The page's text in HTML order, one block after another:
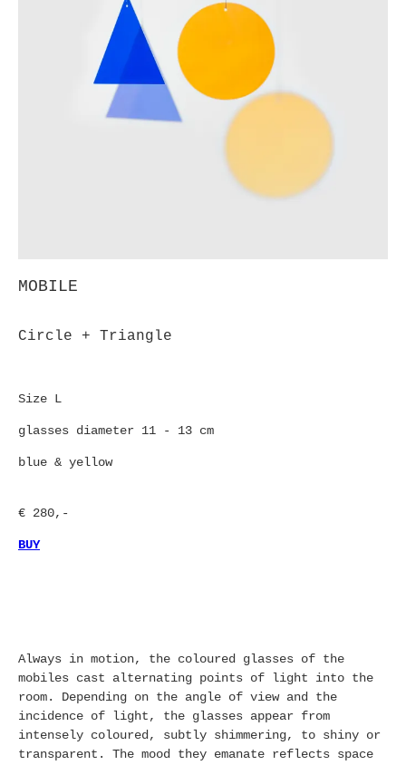
MOBILE
Circle + Triangle
Size L
glasses diameter 11 - 13 cm
blue & yellow
€ 280,-
BUY
Always in motion, the coloured glasses of the
mobiles cast alternating points of light into the
room. Depending on the angle of view and the
incidence of light, the glasses appear from
intensely coloured, subtly shimmering, to shiny or
transparent. The mood they emanate reflects space